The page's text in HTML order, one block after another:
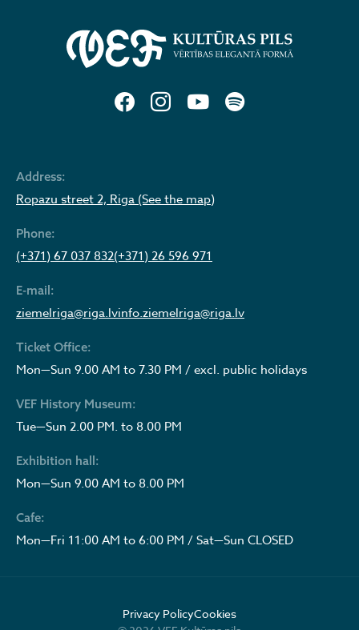
Address:
Ropazu street 2, Riga (See the map)
Phone:
(+371) 67 037 832(+371) 26 596 971
E-mail:
ziemelriga@riga.lvinfo.ziemelriga@riga.lv
Ticket Office:
Mon—Sun 9.00 AM to 7.30 PM / excl. public holidays
VEF History Museum:
Tue—Sun 2.00 PM. to 8.00 PM
Exhibition hall:
Mon—Sun 9.00 AM to 8.00 PM
Cafe:
Mon—Fri 11:00 AM to 6:00 PM / Sat—Sun CLOSED
Privacy PolicyCookies